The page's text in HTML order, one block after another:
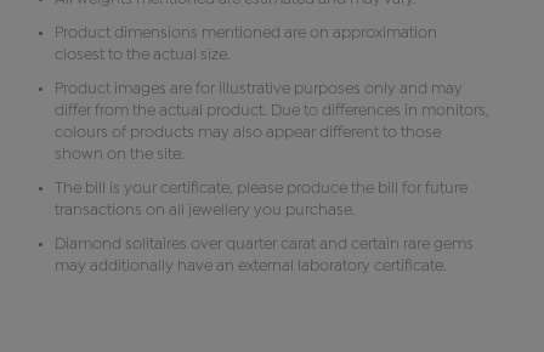
Product dimensions mentioned are on approximation
closest to the actual size.
Product images are for illustrative purposes only and may
differ from the actual product. Due to differences in monitors,
colours of products may also appear different to those
shown on the site.
The bill is your certificate, please produce the bill for future
transactions on all jewellery you purchase.
Diamond solitaires over quarter carat and certain rare gems
may additionally have an external laboratory certificate.